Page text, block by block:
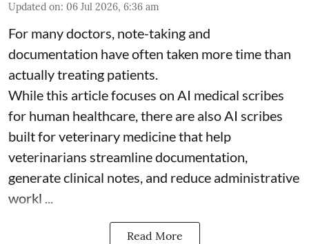
Updated on: 06 Jul 2026, 6:36 am
For many doctors, note-taking and
documentation have often taken more time than
actually treating patients.
While this article focuses on AI medical scribes
for human healthcare, there are alsoAI scribes
built for veterinary medicinethat help
veterinarians streamline documentation,
generate clinical notes, and reduce administrative
workl ...
Read More